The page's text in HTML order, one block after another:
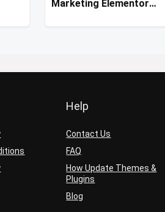
Marketing Elementor
Help
Contact Us
FAQ
How Update Themes &
Plugins
Blog